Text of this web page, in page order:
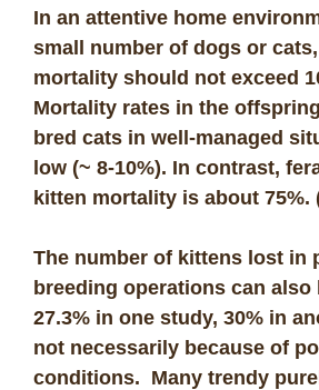
In an attentive home
small number of dogs or
mortality should not exceed
Mortality rates in the
bred cats in well-managed
low (~ 8-10%). In contrast,
kitten mortality is about 75%.
The number of kittens lost in
breeding operations can also
27.3% in one study, 30% in
not necessarily because of
conditions. Many trendy